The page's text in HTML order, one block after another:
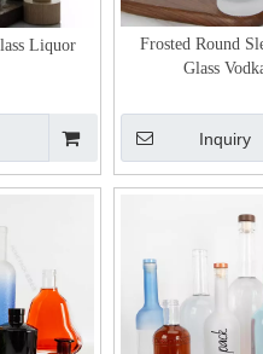
Liquor
Frosted Round
Glass
Inquiry